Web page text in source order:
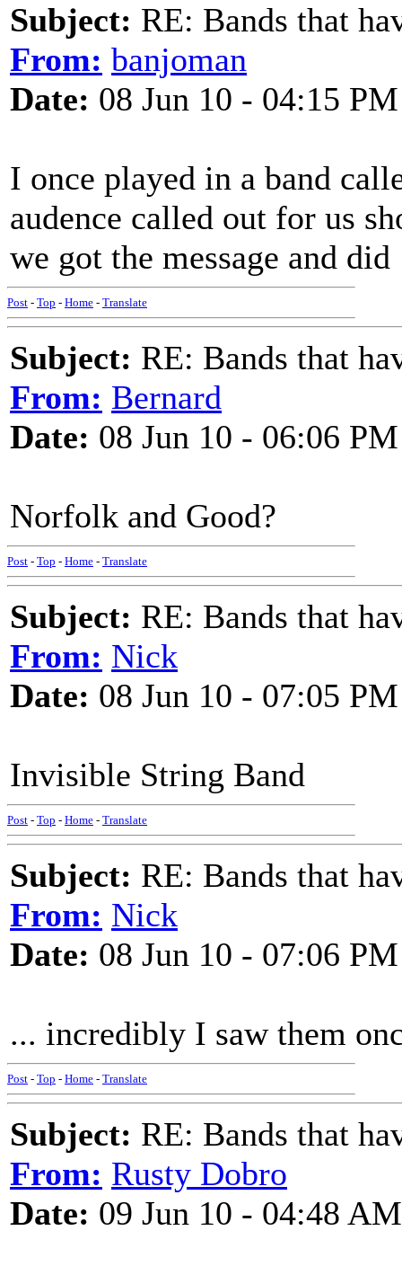
Subject: RE: Bands that
From: banjoman
Date: 08 Jun 10 - 04:15 PM
I once played in a band
audence called out for us
we got the message and did
Post - Top - Home - Translate
Subject: RE: Bands that
From: Bernard
Date: 08 Jun 10 - 06:06 PM
Norfolk and Good?
Post - Top - Home - Translate
Subject: RE: Bands that
From: Nick
Date: 08 Jun 10 - 07:05 PM
Invisible String Band
Post - Top - Home - Translate
Subject: RE: Bands that
From: Nick
Date: 08 Jun 10 - 07:06 PM
... incredibly I saw them
Post - Top - Home - Translate
Subject: RE: Bands that
From: Rusty Dobro
Date: 09 Jun 10 - 04:48 AM